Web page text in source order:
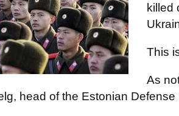
killed
This
As
head of the Estonian